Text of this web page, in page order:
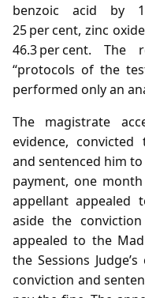
benzoic acid by
25 per cent, zinc
46.3 per cent.
“protocols of the
performed only an
The magistrate
evidence,
and sentenced him
payment, one
appellant appealed
aside the
appealed to the
the Sessions
conviction and